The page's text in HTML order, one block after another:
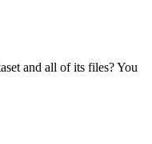
and all of its files? You